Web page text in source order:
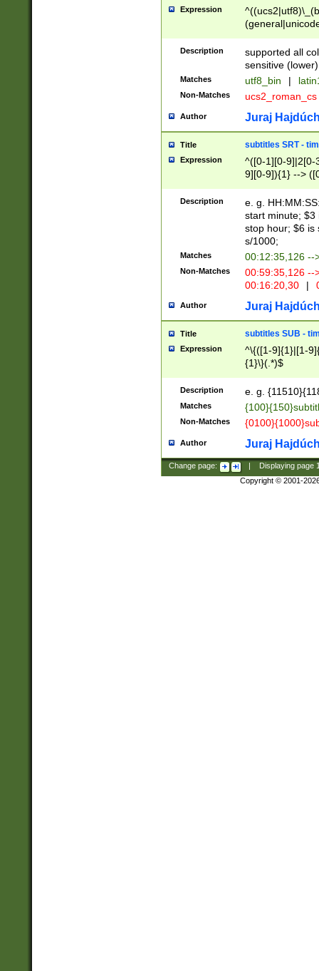
Expression
Description
supported all
sensitive (lower)
Matches utf8_bin |
Non-Matches ucs2_roman_cs
Author Juraj
Title subtitles SRT -
Expression
^([0-1][0-9]|2[0-
9][0-9]){1} -->
{1},([0-9][0-
Description
e. g.
start minute; $3
stop hour; $6 is
s/1000;
Matches 00:12:35,126 --
Non-Matches
00:59:35,126
00:16:20,30
|
Author Juraj
Title subtitles SUB -
Expression
^\{([1-9]{1}|[1-
{1}\}(.*)$
Description e. g.
Matches
Non-Matches
Author Juraj
Change page: Displaying page
Copyright © 2001-